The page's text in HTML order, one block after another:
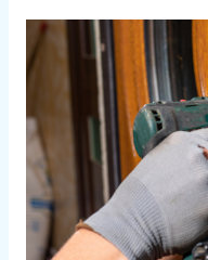
Lock
Rekeying
Lock
Replacement:
What’s
Right
for